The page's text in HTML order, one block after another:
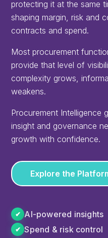
protecting it at the same
shaping margin, risk and
contracts and spend.
Most procurement
provide that level of
complexity grows,
weakens.
Procurement Intelligence
insight and governance
growth with confidence.
Explore the
✔ AI-powered insights
✔ Spend & risk control